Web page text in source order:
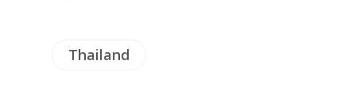
Thailand